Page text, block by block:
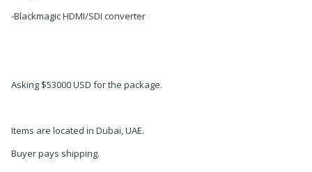
-Blackmagic HDMI/SDI converter
Asking $53000 USD for the package.
Items are located in Dubai, UAE.
Buyer pays shipping.